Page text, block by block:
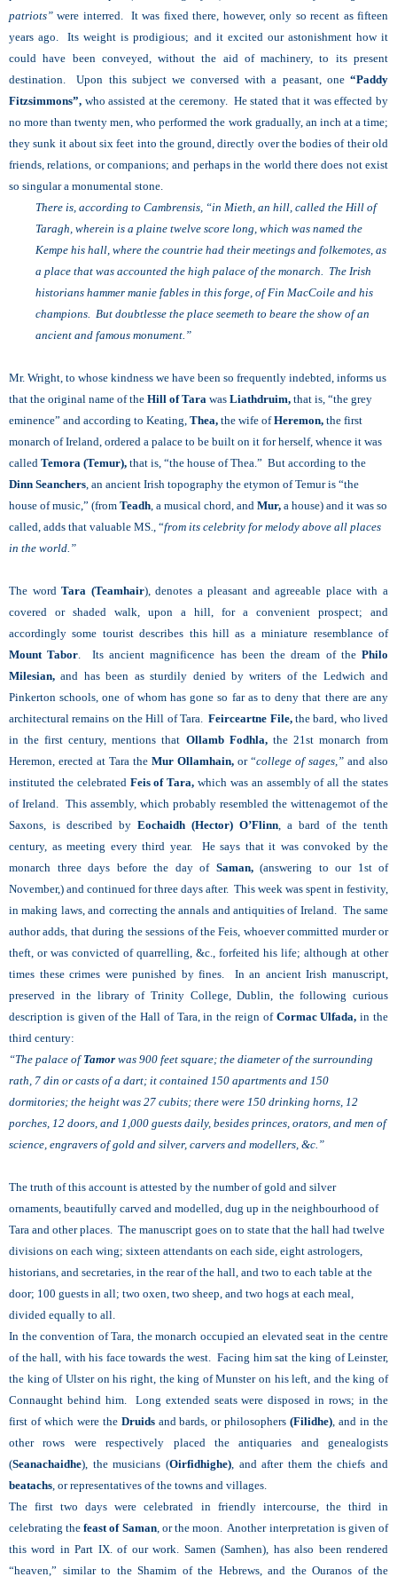
patriots” were interred. It was fixed there, however, only so recent as fifteen
years ago. Its weight is prodigious; and it excited our astonishment how it
could have been conveyed, without the aid of machinery, to its present
destination. Upon this subject we conversed with a peasant, one “Paddy
Fitzsimmons”, who assisted at the ceremony. He stated that it was effected by
no more than twenty men, who performed the work gradually, an inch at a time;
they sunk it about six feet into the ground, directly over the bodies of their old
friends, relations, or companions; and perhaps in the world there does not exist
so singular a monumental stone.
There is, according to Cambrensis, “in Mieth, an hill, called the Hill of
Taragh, wherein is a plaine twelve score long, which was named the
Kempe his hall, where the countrie had their meetings and folkemotes, as
a place that was accounted the high palace of the monarch. The Irish
historians hammer manie fables in this forge, of Fin MacCoile and his
champions. But doubtlesse the place seemeth to beare the show of an
ancient and famous monument.”
Mr. Wright, to whose kindness we have been so frequently indebted, informs us
that the original name of the Hill of Tara was Liathdruim, that is, “the grey
eminence” and according to Keating, Thea, the wife ofHeremon, the first
monarch of Ireland, ordered a palace to be built on it for herself, whence it was
called Temora (Temur), that is, “the house of Thea.” But according to the
Dinn Seanchers , an ancient Irish topography the etymon of Temur is “the
house of music,” (from Teadh , a musical chord, and Mur, a house) and it was so
called, adds that valuable MS., “from its celebrity for melody above all places
in the world.”
The wordTara (Teamhair), denotes a pleasant and agreeable place with a
covered or shaded walk, upon a hill, for a convenient prospect; and
accordingly some tourist describes this hill as a miniature resemblance of
Mount Tabor . Its ancient magnificence has been the dream of the Philo
Milesian, and has been as sturdily denied by writers of the Ledwich and
Pinkerton schools, one of whom has gone so far as to deny that there are any
architectural remains on the Hill of Tara.Feirceartne File,the bard, who lived
in the first century, mentions that Ollamb Fodhla,the 21st monarch from
Heremon, erected at Tara the Mur Ollamhain, or “college of sages,” and also
instituted the celebrated Feis of Tara, which was an assembly of all the states
of Ireland. This assembly, which probably resembled the wittenagemot of the
Saxons, is described by Eochaidh (Hector) O’Flinn , a bard of the tenth
century, as meeting every third year. He says that it was convoked by the
monarch three days before the day of Saman,(answering to our 1st of
November,) and continued for three days after. This week was spent in festivity,
in making laws, and correcting the annals and antiquities of Ireland. The same
author adds, that during the sessions of the Feis, whoever committed murder or
theft, or was convicted of quarrelling, &c., forfeited his life; although at other
times these crimes were punished by fines. In an ancient Irish manuscript,
preserved in the library of Trinity College, Dublin, the following curious
description is given of the Hall of Tara, in the reign of Cormac Ulfada, in the
third century:
“The palace ofTamor was 900 feet square; the diameter of the surrounding
rath, 7 din or casts of a dart; it contained 150 apartments and 150
dormitories; the height was 27 cubits; there were 150 drinking horns, 12
porches, 12 doors, and 1,000 guests daily, besides princes, orators, and men of
science, engravers of gold and silver, carvers and modellers, &c.”
The truth of this account is attested by the number of gold and silver
ornaments, beautifully carved and modelled, dug up in the neighbourhood of
Tara and other places. The manuscript goes on to state that the hall had twelve
divisions on each wing; sixteen attendants on each side, eight astrologers,
historians, and secretaries, in the rear of the hall, and two to each table at the
door; 100 guests in all; two oxen, two sheep, and two hogs at each meal,
divided equally to all.
In the convention of Tara, the monarch occupied an elevated seat in the centre
of the hall, with his face towards the west. Facing him sat the king of Leinster,
the king of Ulster on his right, the king of Munster on his left, and the king of
Connaught behind him. Long extended seats were disposed in rows; in the
first of which were the Druidsand bards, or philosophers(Filidhe) , and in the
other rows were respectively placed the antiquaries and genealogists
(Seanachaidhe), the musicians (Oirfidhighe) , and after them the chiefs and
beatachs , or representatives of the towns and villages.
The first two days were celebrated in friendly intercourse, the third in
celebrating thefeast of Saman, or the moon. Another interpretation is given of
this word in Part IX. of our work. Samen (Samhen), has also been rendered
“heaven,” similar to the Shamim of the Hebrews, and the Ouranos of the